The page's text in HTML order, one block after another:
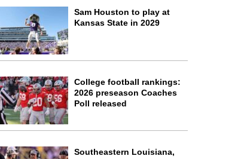
Sam Houston to play at
Kansas State in 2029
College football rankings:
2026 preseason Coaches
Poll released
Southeastern Louisiana,